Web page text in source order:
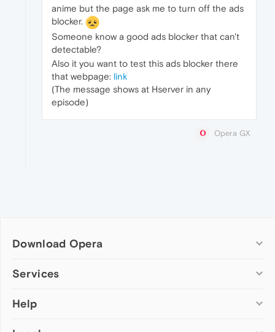
anime but the page ask me to turn off the ads
blocker.
Someone know a good ads blocker that can't
detectable?
Also it you want to test this ads blocker there
that webpage: link
(The message shows at Hserver in any
episode)
Opera GX
Download Opera
Computer browsers
Opera for Mac
Services
Add-ons
Help